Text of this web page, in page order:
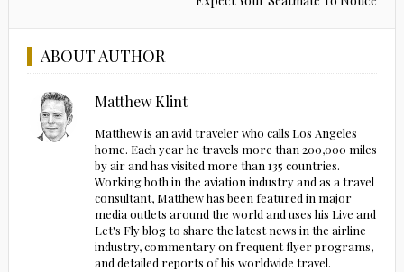
ABOUT AUTHOR
Matthew Klint
Matthew is an avid traveler who calls Los Angeles
home. Each year he travels more than 200,000 miles
by air and has visited more than 135 countries.
Working both in the aviation industry and as a travel
consultant, Matthew has been featured in major
media outlets around the world and uses his Live and
Let's Fly blog to share the latest news in the airline
industry, commentary on frequent flyer programs,
and detailed reports of his worldwide travel.